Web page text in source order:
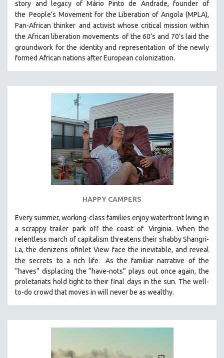
story and legacy of Mário Pinto de Andrade, founder of
the People’s Movement for the Liberation of Angola (MPLA),
Pan-African thinker and activist whose critical mission within
the African liberation movements of the 60’s and 70’s laid the
groundwork for the identity and representation of the newly
formed African nations after European colonization.
HAPPY CAMPERS
Every summer, working-class families enjoy waterfront living in
a scrappy trailer park off the coast of
Virginia. When the
relentless march of capitalism threatens their shabby Shangri-
La, the denizens ofInlet View face the inevitable, and reveal
the secrets to a rich life.
As the familiar narrative of the
“haves” displacing the “have-nots” plays out once again, the
proletariats hold tight to their final days in the sun. The well-
to-do crowd that moves in will never be as wealthy.